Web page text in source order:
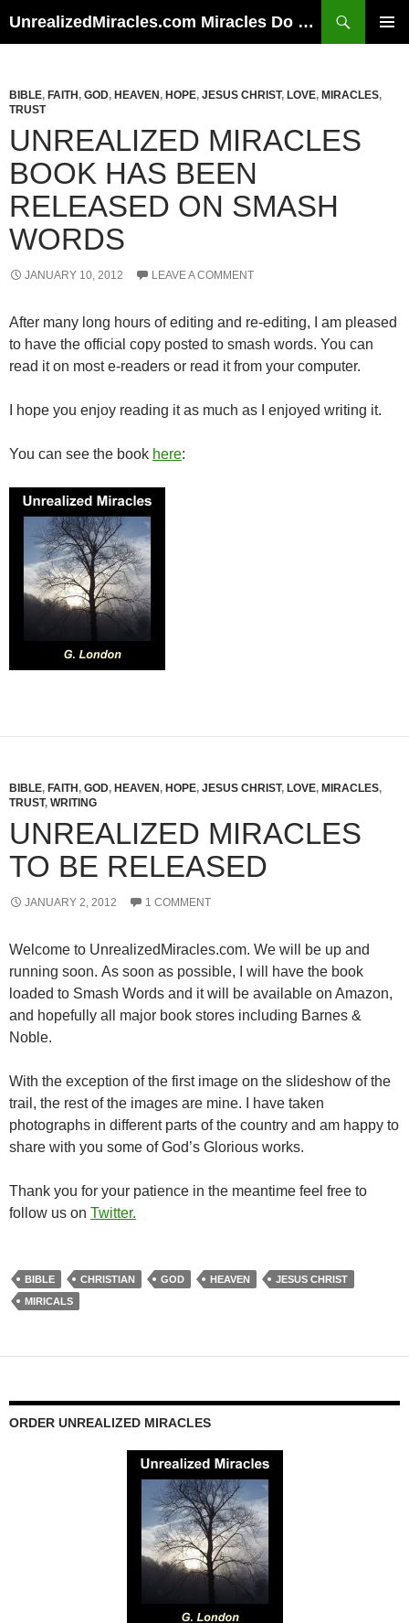
UnrealizedMiracles.com Miracles Do Happen
BIBLE, FAITH , GOD, HEAVEN , HOPE, JESUS CHRIST, LOVE, MIRACLES,
TRUST
UNREALIZED MIRACLES
BOOK HAS BEEN
RELEASED ON SMASH
WORDS
JANUARY 10, 2012 LEAVE A COMMENT
After many long hours of editing and re-editing, I am pleased
to have the official copy posted to smash words. You can
read it on most e-readers or read it from your computer.
I hope you enjoy reading it as much as I enjoyed writing it.
You can see the book here:
BIBLE, FAITH , GOD, HEAVEN , HOPE, JESUS CHRIST, LOVE, MIRACLES,
TRUST, WRITING
UNREALIZED MIRACLES
TO BE RELEASED
JANUARY 2, 2012 1 COMMENT
Welcome to UnrealizedMiracles.com. We will be up and
running soon. As soon as possible, I will have the book
loaded to Smash Words and it will be available on Amazon,
and hopefully all major book stores including Barnes &
Noble.
With the exception of the first image on the slideshow of the
trail, the rest of the images are mine. I have taken
photographs in different parts of the country and am happy to
share with you some of God’s Glorious works.
Thank you for your patience in the meantime feel free to
follow us on Twitter.
BIBLE CHRISTIAN GOD HEAVEN
JESUS CHRIST
MIRICALS
ORDER UNREALIZED MIRACLES